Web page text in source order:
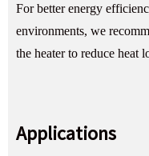
For better energy
environments, we
the heater to reduce heat
Applications